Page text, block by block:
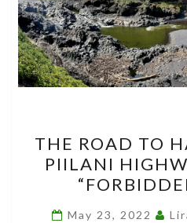
THE ROAD TO
PIILANI
May 23, 2022